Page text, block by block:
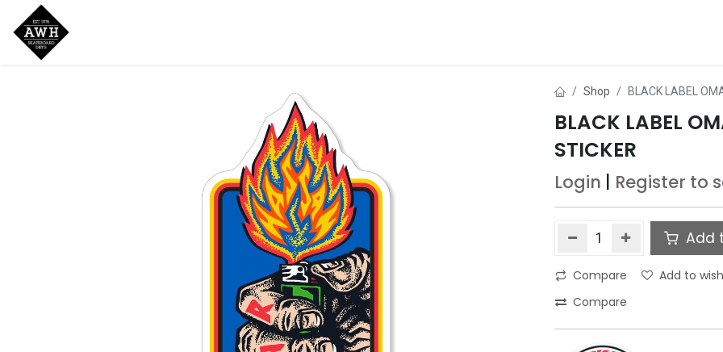
Shop BLACK LABEL
BLACK LABEL
STICKER
Login Register to
Add
Compare
Add to
Compare